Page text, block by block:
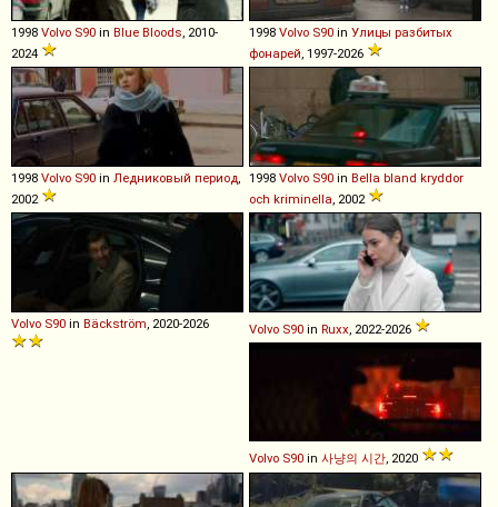
1998 Volvo S90 in Blue Bloods , 2010-
2024
1998 Volvo S90 in Улицы разбитых
фонарей , 1997-2026
1998 Volvo S90 in Ледниковый период
2002
1998 Volvo S90 in Bella bland kryddor
och kriminella , 2002
Volvo S90 in Bäckström , 2020-2026 Volvo S90 in Ruxx , 2022-2026
Volvo S90 in 사냥의 시간, 2020